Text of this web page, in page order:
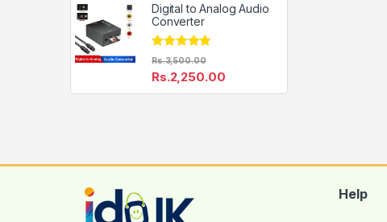
Digital to Analog Audio
Converter
Rated4.67
out of 5
Rs.2,250.00
Rs.3,500.00
Help